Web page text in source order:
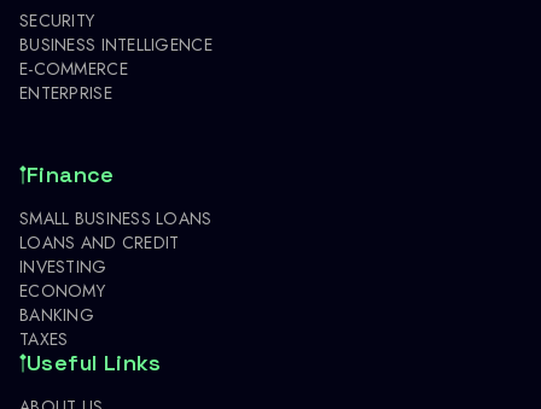
SECURITY
BUSINESS INTELLIGENCE
E-COMMERCE
ENTERPRISE
Finance
SMALL BUSINESS LOANS
LOANS AND CREDIT
INVESTING
ECONOMY
BANKING
TAXES
Useful Links